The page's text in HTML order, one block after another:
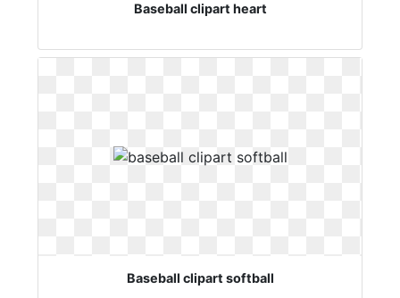
Baseball clipart heart
Baseball clipart softball